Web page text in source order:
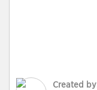
Created